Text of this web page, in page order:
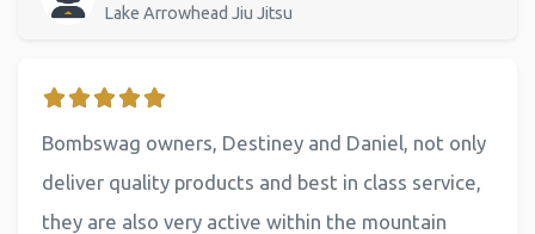
Lake Arrowhead Jiu Jitsu
Bombswag owners, Destiney and Daniel, not only
deliver quality products and best in class service,
they are also very active within the mountain